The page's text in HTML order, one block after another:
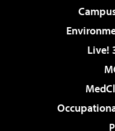
Live!